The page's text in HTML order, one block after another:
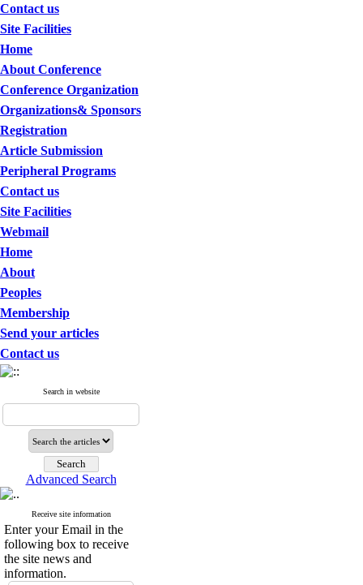
Contact us
Site Facilities
Home
About Conference
Conference Organization
Organizations& Sponsors
Registration
Article Submission
Peripheral Programs
Contact us
Site Facilities
Webmail
Home
About
Peoples
Membership
Send your articles
Contact us
Search in website
Advanced Search
Receive site information
Enter your Email in the
following box to receive
the site news and
information.